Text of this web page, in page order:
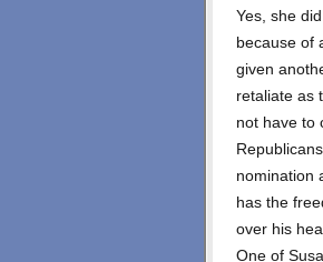
Yes, she
because of
given
retaliate as
not have to
nomination
has the
over his
One of